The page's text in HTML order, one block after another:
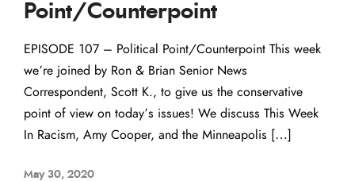
Point/Counterpoint
EPISODE 107 – Political Point/Counterpoint This week
we’re joined by Ron & Brian Senior News
Correspondent, Scott K., to give us the conservative
point of view on today’s issues! We discuss This Week
In Racism, Amy Cooper, and the Minneapolis […]
May 30, 2020